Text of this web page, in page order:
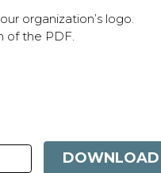
organization’s logo.
of the PDF.
DOWNLOAD